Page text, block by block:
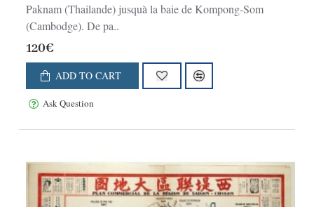
Paknam (Thailande) jusquà la baie de Kompong-Som
(Cambodge). De pa..
120€
ADD TO CART
Ask Question